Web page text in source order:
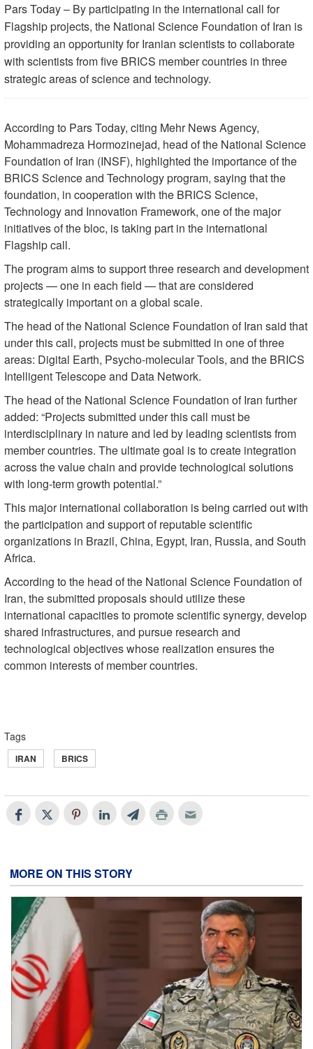
Pars Today – By participating in the international call for
Flagship projects, the National Science Foundation of Iran is
providing an opportunity for Iranian scientists to collaborate
with scientists from five BRICS member countries in three
strategic areas of science and technology.
According to Pars Today, citing Mehr News Agency,
Mohammadreza Hormozinejad, head of the National Science
Foundation of Iran (INSF), highlighted the importance of the
BRICS Science and Technology program, saying that the
foundation, in cooperation with the BRICS Science,
Technology and Innovation Framework, one of the major
initiatives of the bloc, is taking part in the international
Flagship call.
The program aims to support three research and development
projects — one in each field — that are considered
strategically important on a global scale.
The head of the National Science Foundation of Iran said that
under this call, projects must be submitted in one of three
areas: Digital Earth, Psycho-molecular Tools, and the BRICS
Intelligent Telescope and Data Network.
The head of the National Science Foundation of Iran further
added: “Projects submitted under this call must be
interdisciplinary in nature and led by leading scientists from
member countries. The ultimate goal is to create integration
across the value chain and provide technological solutions
with long-term growth potential.”
This major international collaboration is being carried out with
the participation and support of reputable scientific
organizations in Brazil, China, Egypt, Iran, Russia, and South
Africa.
According to the head of the National Science Foundation of
Iran, the submitted proposals should utilize these
international capacities to promote scientific synergy, develop
shared infrastructures, and pursue research and
technological objectives whose realization ensures the
common interests of member countries.
Tags
IRAN BRICS
MORE ON THIS STORY